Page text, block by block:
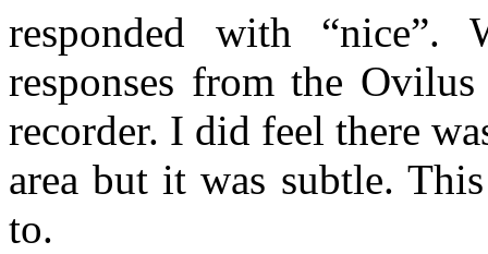
responded with “nice”.
responses from the
recorder. I did feel there
area but it was subtle.
to.